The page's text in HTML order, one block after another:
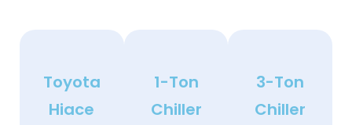
Toyota
Hiace
1-Ton
Chiller
3-Ton
Chiller